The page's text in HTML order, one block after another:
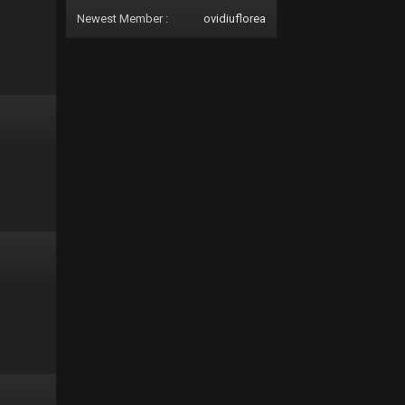
Newest Member : ovidiuflorea